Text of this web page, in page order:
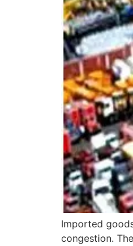
Imported
congestion.